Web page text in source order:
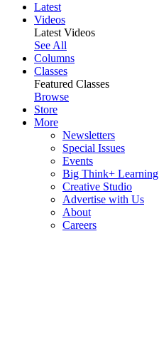
Latest
Videos
Latest Videos
See All
Columns
Classes
Featured Classes
Browse
Store
More
Newsletters
Special Issues
Events
Big Think+ Learning
Creative Studio
Advertise with Us
About
Careers